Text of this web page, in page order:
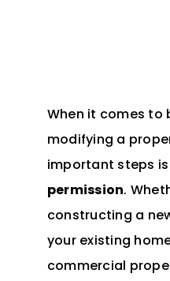
When it comes to
modifying a
important steps
permission.
constructing a
your existing
commercial